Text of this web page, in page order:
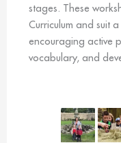
stages. These
Curriculum and suit
encouraging active
vocabulary, and